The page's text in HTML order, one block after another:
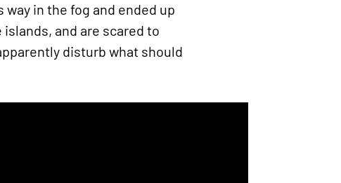
in the fog and ended up
and are scared to
disturb what should